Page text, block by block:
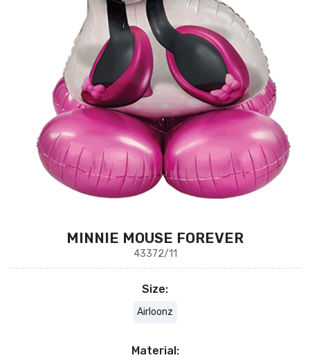
MINNIE MOUSE FOREVER
43372/11
Size:
Airloonz
Material: